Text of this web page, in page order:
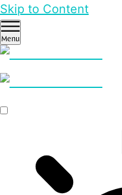
Skip to Content
Menu